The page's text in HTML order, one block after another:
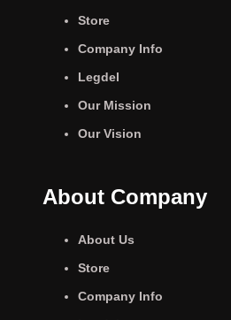
Store
Company Info
Legdel
Our Mission
Our Vision
About Company
About Us
Store
Company Info